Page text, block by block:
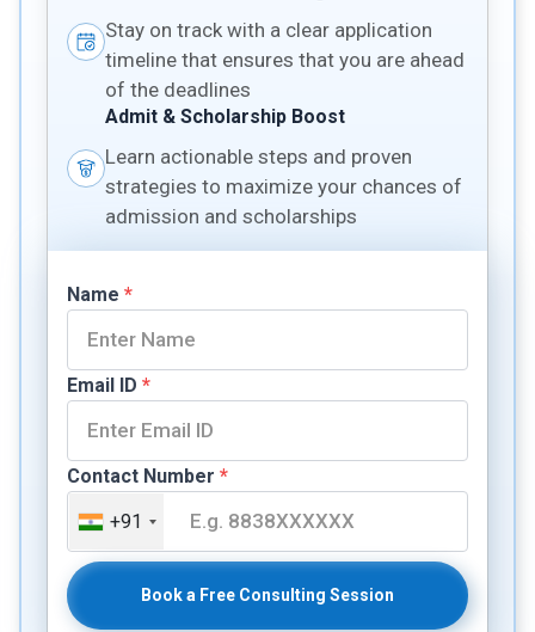
Stay on track with a clear application
timeline that ensures that you are ahead
of the deadlines
Admit & Scholarship Boost
Learn actionable steps and proven
strategies to maximize your chances of
admission and scholarships
Name *
Email ID *
Contact Number *
+91
Book a Free Consulting Session